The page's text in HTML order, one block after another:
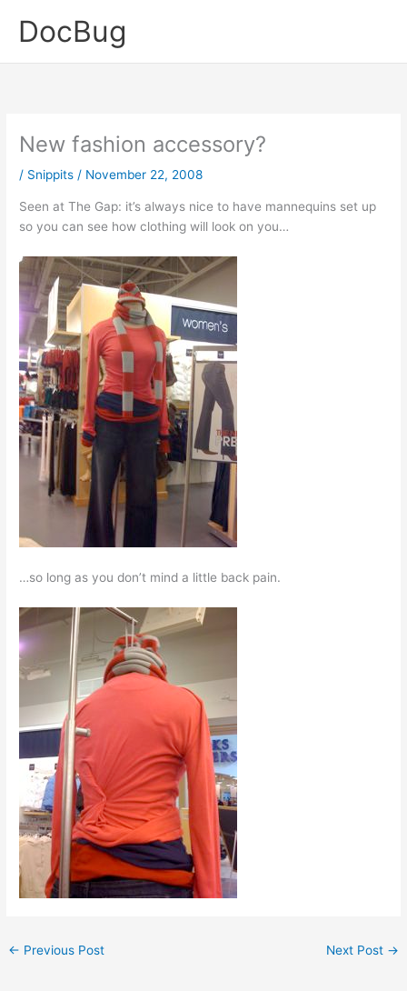
DocBug
New fashion accessory?
/ Snippits / November 22, 2008
Seen at The Gap: it’s always nice to have mannequins set up
so you can see how clothing will look on you…
…so long as you don’t mind a little back pain.
← Previous Post Next Post →